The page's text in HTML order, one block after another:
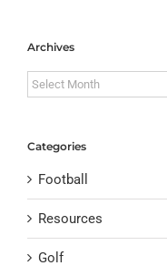
Archives
Archives
Categories
Football
Resources
Golf